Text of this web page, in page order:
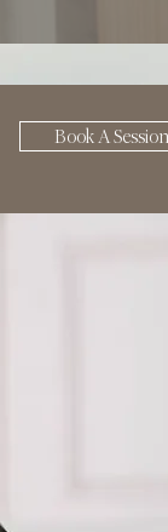
Book A Session